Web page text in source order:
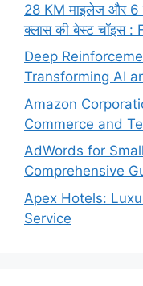
28 KM माइलेज और 6
क्लास की बेस्ट चॉइस :
Deep
Transforming AI
Amazon
Commerce and
AdWords for
Comprehensive
Apex Hotels:
Service